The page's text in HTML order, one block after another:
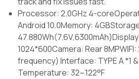
Processor: 2.0GHz 4-
Android 10.0Memory:
1024*600Camera: Rear
frequency) Interface: TYPE A *1
Temperature: 32~122°F